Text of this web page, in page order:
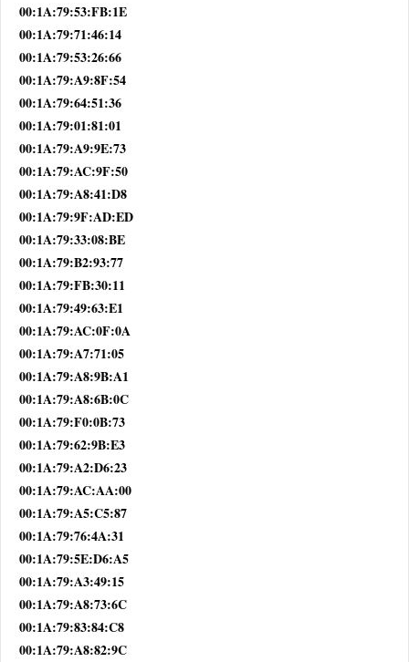
00:1A:79:53:FB:1E
00:1A:79:71:46:14
00:1A:79:53:26:66
00:1A:79:A9:8F:54
00:1A:79:64:51:36
00:1A:79:01:81:01
00:1A:79:A9:9E:73
00:1A:79:AC:9F:50
00:1A:79:A8:41:D8
00:1A:79:9F:AD:ED
00:1A:79:33:08:BE
00:1A:79:B2:93:77
00:1A:79:FB:30:11
00:1A:79:49:63:E1
00:1A:79:AC:0F:0A
00:1A:79:A7:71:05
00:1A:79:A8:9B:A1
00:1A:79:A8:6B:0C
00:1A:79:F0:0B:73
00:1A:79:62:9B:E3
00:1A:79:A2:D6:23
00:1A:79:AC:AA:00
00:1A:79:A5:C5:87
00:1A:79:76:4A:31
00:1A:79:5E:D6:A5
00:1A:79:A3:49:15
00:1A:79:A8:73:6C
00:1A:79:83:84:C8
00:1A:79:A8:82:9C